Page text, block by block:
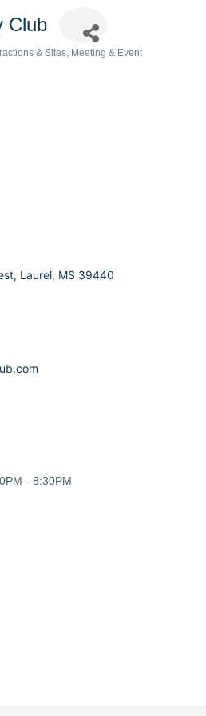
Club
& Sites Meeting & Event
Laurel MS 39440
- 8:30PM